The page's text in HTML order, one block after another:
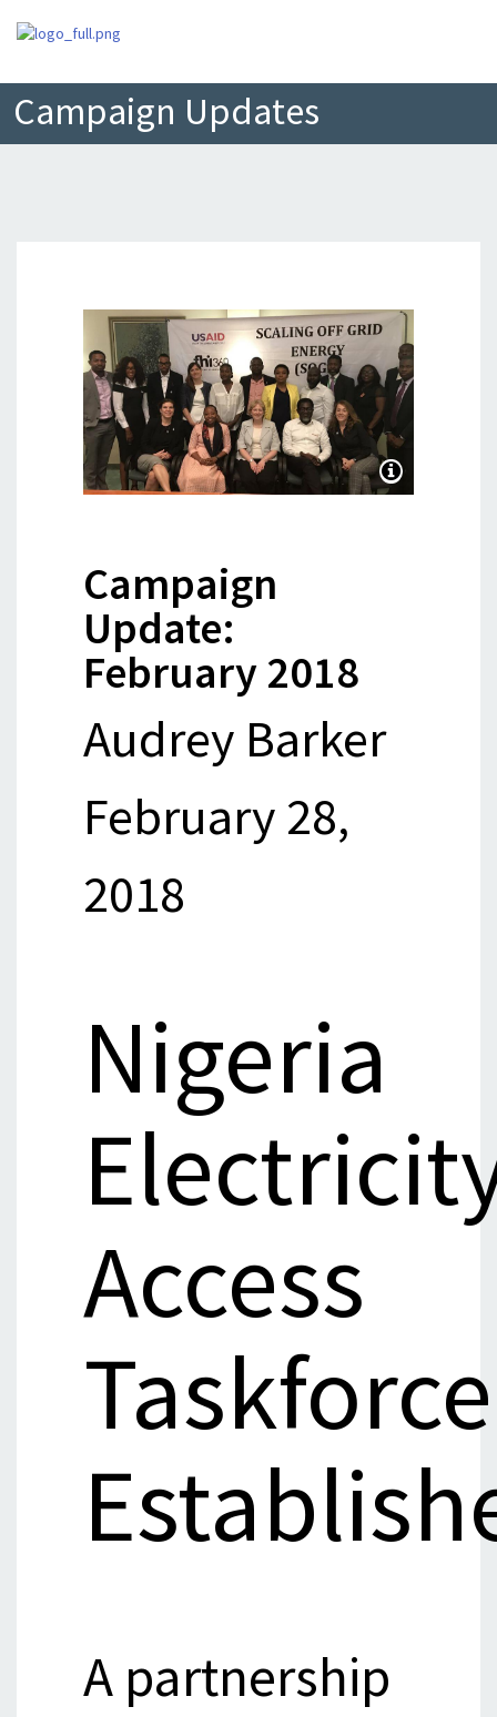
Campaign Updates
Campaign
Update:
February 2018
Audrey Barker
February 28,
2018
Nigeria
Access
Taskforce
A partnership